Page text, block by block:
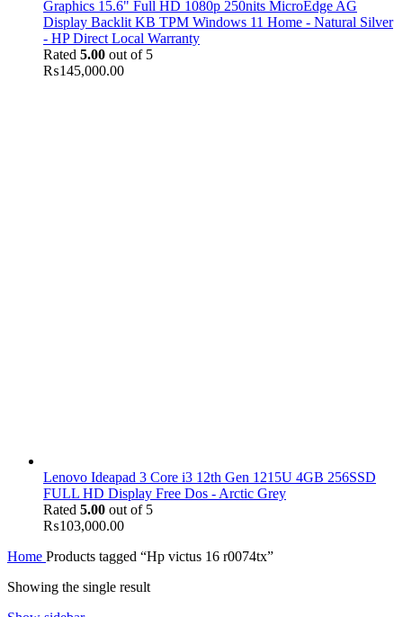
Graphics 15.6" Full HD 1080p 250nits MicroEdge AG
Display Backlit KB TPM Windows 11 Home - Natural Silver
- HP Direct Local Warranty
Rated 5.00 out of 5
₨145,000.00
Lenovo Ideapad 3 Core i3 12th Gen 1215U 4GB 256SSD
FULL HD Display Free Dos - Arctic Grey
Rated 5.00 out of 5
₨103,000.00
Home Products tagged “Hp victus 16 r0074tx”
Showing the single result